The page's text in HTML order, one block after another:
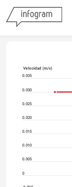
Velocidad (m/s)
0
0.005
0.010
0.015
0.020
0.025
0.030
0.035